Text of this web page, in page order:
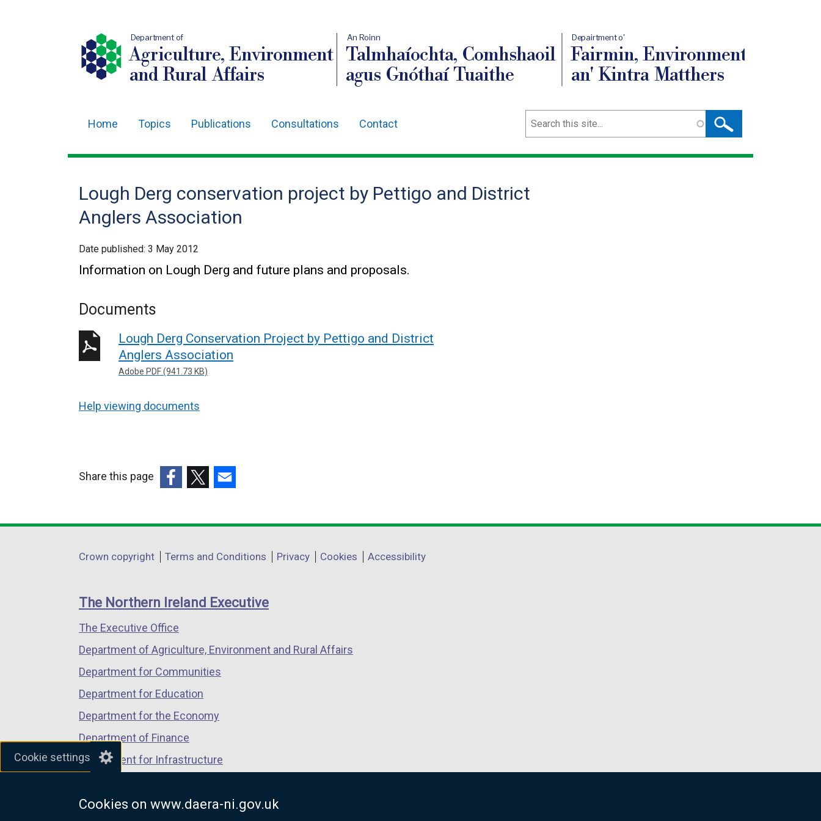
Cookie settings
Cookies on www.daera-ni.gov.uk
Department of
Agriculture, Environment
and Rural Affairs
An Roinn
Talmhaíochta, Comhshaoil
agus Gnóthaí Tuaithe
Depairtment o'
Fairmin, Environment
an' Kintra Matthers
navigation
Home Topics Publications Consultations Contact Search
Lough Derg conservation project by Pettigo and District
Anglers Association
Date published: 3 May 2012
Information on Lough Derg and future plans and proposals.
Documents
Lough Derg Conservation Project by Pettigo and District
Anglers Association
Adobe PDF (941.73 KB)
Help viewing documents
Share this page
opens
a
window
/
tab)
opens
a
window
/
opens
a
window
/
Department
links
Crown copyright Terms and Conditions Privacy Cookies Accessibility
The Northern Ireland Executive
The Executive Office
Department of Agriculture, Environment and Rural Affairs
Department for Communities
Department for Education
Department for the Economy
Department of Finance
Department for Infrastructure
Department of Justice